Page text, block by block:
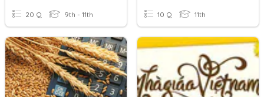
20 Q 9th - 11th 10 Q 11th